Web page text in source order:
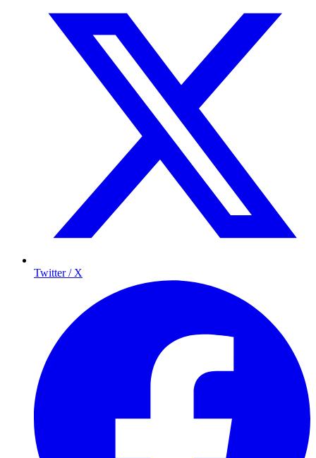
Twitter / X